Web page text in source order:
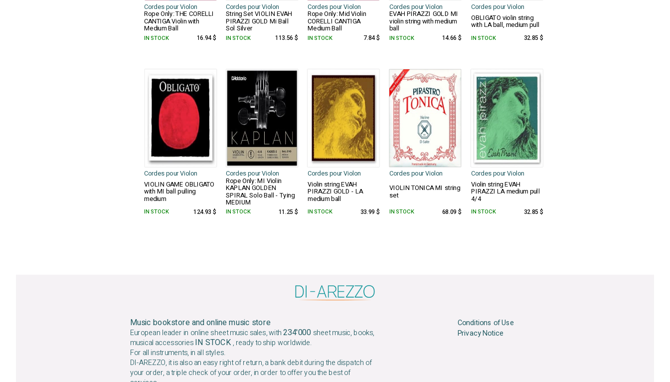
Cordes pour Violon Cordes pour Violon Cordes pour Violon Cordes pour Violon Cordes pour Violon
Rope Only: THE CORELLI
CANTIGA Violin with
Medium Ball
String Set VIOLIN EVAH
PIRAZZI GOLD Mi Ball
Sol Silver
Rope Only: Mid Violin
CORELLI CANTIGA
Medium Ball
EVAH PIRAZZI GOLD MI
violin string with medium
ball
OBLIGATO violin string
with LA ball, medium pull
IN STOCK 16.94 $ IN STOCK 113.56 $ IN STOCK 7.84 $ IN STOCK 14.66 $ IN STOCK 32.85 $
Cordes pour Violon Cordes pour Violon Cordes pour Violon Cordes pour Violon
Cordes pour Violon
VIOLIN GAME OBLIGATO
with MI ball pulling
medium
Rope Only: MI Violin
KAPLAN GOLDEN
SPIRAL Solo Ball - Tying
MEDIUM
Violin string EVAH
PIRAZZI GOLD - LA
medium ball
VIOLIN TONICA MI string
set
Violin string EVAH
PIRAZZI LA medium pull
4/4
IN STOCK 124.93 $ IN STOCK 11.25 $ IN STOCK 33.99 $ IN STOCK 68.09 $ IN STOCK 32.85 $
Music bookstore and online music store
European leader in online sheet music sales, with234'000 sheet music, books,
musical accessoriesIN STOCK , ready to ship worldwide.
For all instruments, in all styles.
DI-AREZZO, it is also an easy right of return, a bank debit during the dispatch of
your order, a triple check of your order, in order to offer you the best of
Conditions of Use
Privacy Notice